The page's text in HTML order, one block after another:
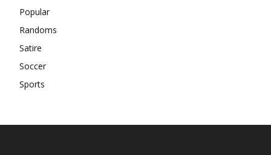
Popular
Randoms
Satire
Soccer
Sports